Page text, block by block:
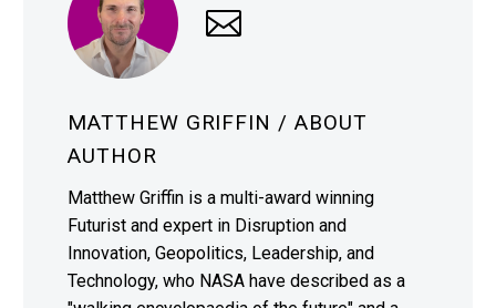
MATTHEW GRIFFIN / ABOUT
AUTHOR
Matthew Griffin is a multi-award winning
Futurist and expert in Disruption and
Innovation, Geopolitics, Leadership, and
Technology, who NASA have described as a